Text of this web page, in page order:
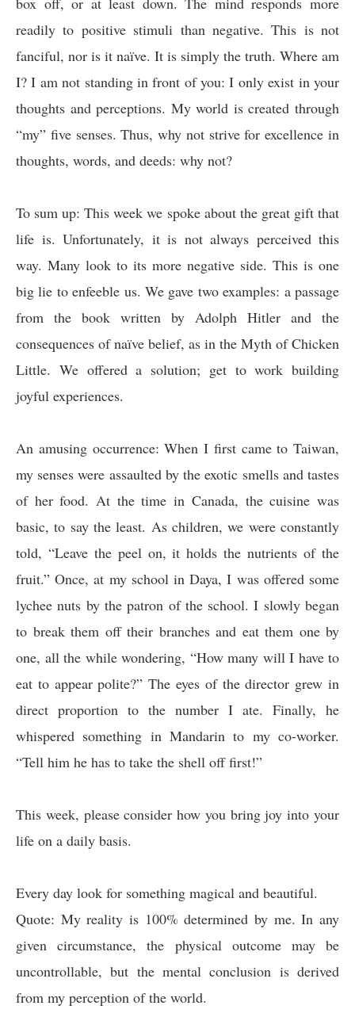
readily to positive stimuli than negative. This is not
fanciful, nor is it naïve. It is simply the truth. Where am
I? I am not standing in front of you: I only exist in your
thoughts and perceptions. My world is created through
“my” five senses. Thus, why not strive for excellence in
thoughts, words, and deeds: why not?
To sum up: This week we spoke about the great gift that
life is. Unfortunately, it is not always perceived this
way. Many look to its more negative side. This is one
big lie to enfeeble us. We gave two examples: a passage
from the book written by Adolph Hitler and the
consequences of naïve belief, as in the Myth of Chicken
Little. We offered a solution; get to work building
joyful experiences.
An amusing occurrence: When I first came to Taiwan,
my senses were assaulted by the exotic smells and tastes
of her food. At the time in Canada, the cuisine was
basic, to say the least. As children, we were constantly
told, “Leave the peel on, it holds the nutrients of the
fruit.” Once, at my school in Daya, I was offered some
lychee nuts by the patron of the school. I slowly began
to break them off their branches and eat them one by
one, all the while wondering, “How many will I have to
eat to appear polite?” The eyes of the director grew in
direct proportion to the number I ate. Finally, he
whispered something in Mandarin to my co-worker.
“Tell him he has to take the shell off first!”
This week, please consider how you bring joy into your
life on a daily basis.
Every day look for something magical and beautiful.
Quote: My reality is 100% determined by me. In any
given circumstance, the physical outcome may be
uncontrollable, but the mental conclusion is derived
from my perception of the world.